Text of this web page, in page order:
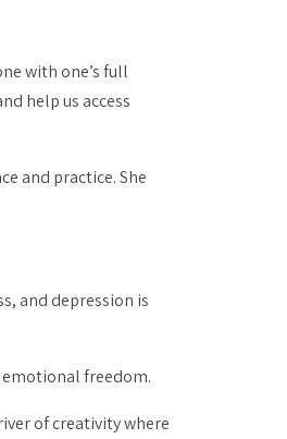
with one’s full
help us access
and practice. She
and depression is
freedom.
of creativity where